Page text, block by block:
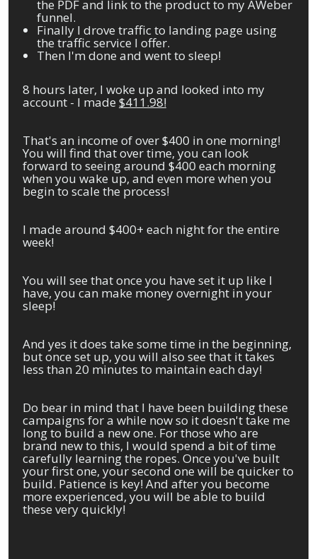
the PDF and link to the product to my AWeber
funnel.
Finally I drove traffic to landing page using
the traffic service I offer.
Then I'm done and went to sleep!
8 hours later, I woke up and looked into my
account - I made $411.98!
That's an income of over $400 in one morning!
You will find that over time, you can look
forward to seeing around $400 each morning
when you wake up, and even more when you
begin to scale the process!
I made around $400+ each night for the entire
week!
You will see that once you have set it up like I
have, you can make money overnight in your
sleep!
And yes it does take some time in the beginning,
but once set up, you will also see that it takes
less than 20 minutes to maintain each day!
Do bear in mind that I have been building these
campaigns for a while now so it doesn't take me
long to build a new one. For those who are
brand new to this, I would spend a bit of time
carefully learning the ropes. Once you've built
your first one, your second one will be quicker to
build. Patience is key! And after you become
more experienced, you will be able to build
these very quickly!